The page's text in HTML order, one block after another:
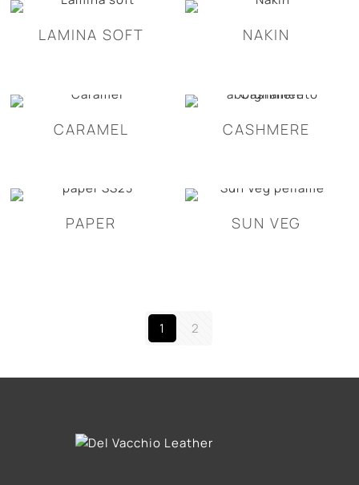
LAMINA SOFT NAKIN
CARAMEL CASHMERE
PAPER SUN VEG
1 2